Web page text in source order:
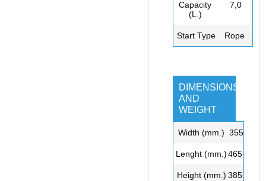
Capacity
(L.)
7,0
Start Type Rope
DIMENSIONS
AND
WEIGHT
Width (mm.) 355
L enght (mm.)465
Height (mm.) 385